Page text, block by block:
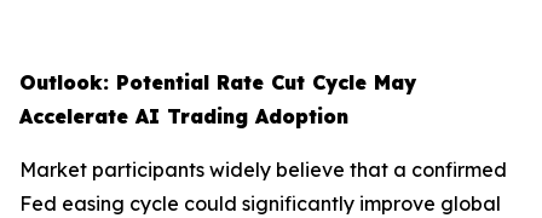
Outlook: Potential Rate Cut Cycle May
Accelerate AI Trading Adoption
Market participants widely believe that a confirmed
Fed easing cycle could significantly improve global